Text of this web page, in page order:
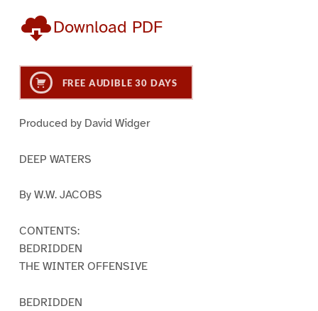
Download PDF
FREE AUDIBLE 30 DAYS
Produced by David Widger
DEEP WATERS
By W.W. JACOBS
CONTENTS:
BEDRIDDEN
THE WINTER OFFENSIVE
BEDRIDDEN